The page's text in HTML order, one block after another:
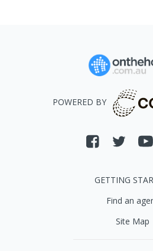
POWERED BY
GETTING
Find an
Site Map